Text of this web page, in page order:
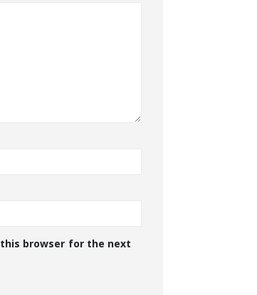
browser for the next